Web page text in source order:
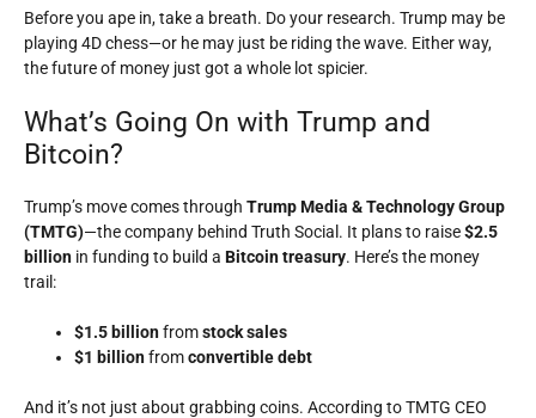
Before you ape in, take a breath. Do your research. Trump may be
playing 4D chess—or he may just be riding the wave. Either way,
the future of money just got a whole lot spicier.
What’s Going On with Trump and
Bitcoin?
Trump’s move comes through Trump Media & Technology Group
(TMTG)—the company behind Truth Social. It plans to raise$2.5
billion in funding to build a Bitcoin treasury. Here’s the money
trail:
$1.5 billionfromstock sales
$1 billionfromconvertible debt
And it’s not just about grabbing coins. According to TMTG CEO